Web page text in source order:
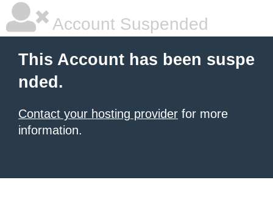
Account Suspended
This Account has been suspe
nded.
Contact your hosting provider for more
information.